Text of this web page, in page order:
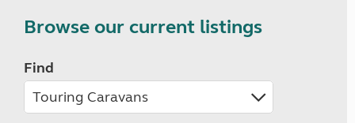
Browse our current listings
Find